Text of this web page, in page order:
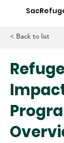
< Back to list